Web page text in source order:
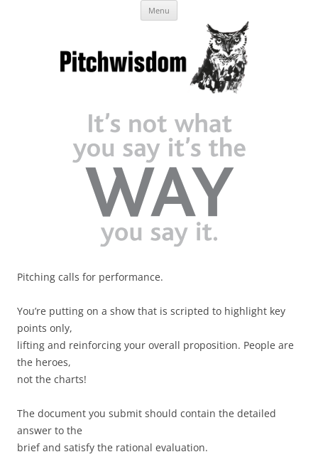
Business Pitches – Winning Lessons
from Pitchcoach
Menu
content
Pitching calls for performance.
You’re putting on a show that is scripted to highlight key
points only,
lifting and reinforcing your overall proposition. People are
the heroes,
not the charts!
The document you submit should contain the detailed
answer to the
brief and satisfy the rational evaluation.